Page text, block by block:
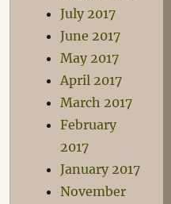
July 2017
June 2017
May 2017
April 2017
March 2017
February
2017
January 2017
November